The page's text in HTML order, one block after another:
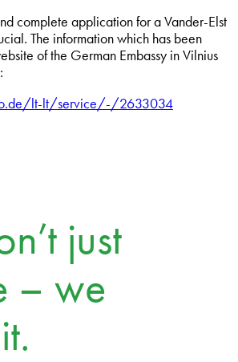
complete application for a Vander-Elst
The information which has been
of the German Embassy in Vilnius
lt-lt/service/-/2633034
just
– we